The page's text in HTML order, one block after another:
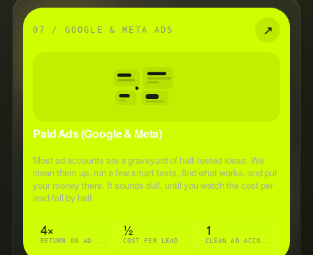
07 / GOOGLE & META ADS ↗
Paid Ads (Google & Meta)
Most ad accounts are a graveyard of half-tested ideas. We
clean them up, run a few smart tests, find what works, and put
your money there. It sounds dull, until you watch the cost per
lead fall by half.
4×
RETURN ON AD SPEND
½
COST PER LEAD
1
CLEAN AD ACCOUNT